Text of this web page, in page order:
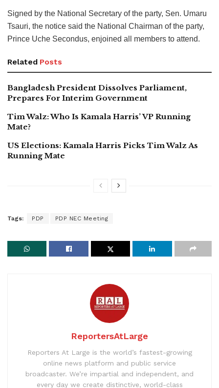
Signed by the National Secretary of the party, Sen. Umaru
Tsauri, the notice said the National Chairman of the party,
Prince Uche Secondus, enjoined all members to attend.
Related Posts
Bangladesh President Dissolves Parliament,
Prepares For Interim Government
Tim Walz: Who Is Kamala Harris’ VP Running
Mate?
US Elections: Kamala Harris Picks Tim Walz As
Running Mate
Tags: PDP PDP NEC Meeting
ReportersAtLarge
Reporters At Large is the world’s fastest-growing
online news platform and public service
broadcaster. We’re impartial and independent, and
every day we create distinctive, world-class